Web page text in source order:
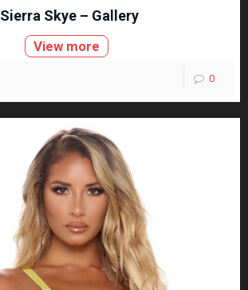
Sierra Skye – Gallery
View more
0